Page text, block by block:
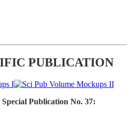
PUBLICATION
Publication No. 37: